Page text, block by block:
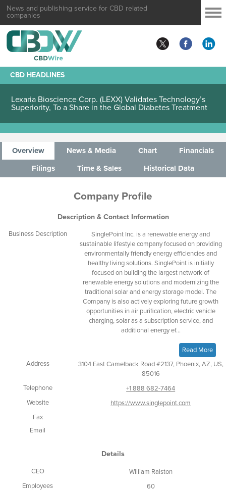
News and publishing service for CBD related
companies
CBD HEADLINES
Lexaria Bioscience Corp. (LEXX) Validates Technology’s
Superiority, To a Share in the Global Diabetes Treatment
Overview News & Media Chart
Financials
Filings
Time & Sales Historical Data
Company Profile
Description & Contact Information
Business Description
SinglePoint Inc. is a renewable energy and
sustainable lifestyle company focused on providing
environmentally friendly energy efficiencies and
healthy living solutions. SinglePoint is initially
focused on building the largest network of
renewable energy solutions and modernizing the
traditional solar and energy storage model. The
Company is also actively exploring future growth
opportunities in air purification, electric vehicle
charging, solar as a subscription service, and
additional energy ef...
Read More
Address
3104 East Camelback Road #2137, Phoenix, AZ, US,
85016
Telephone
+1 888 682-7464
Website
https://www.singlepoint.com
Fax
Email
Details
CEO
William Ralston
Employees
60